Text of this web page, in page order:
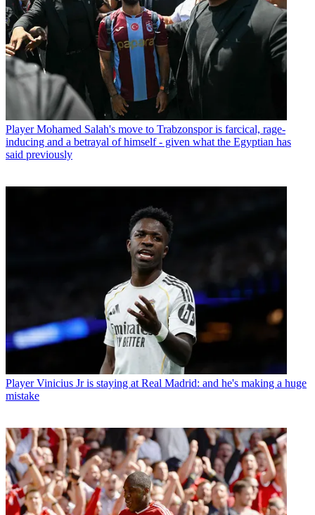
Player Mohamed Salah's move to Trabzonspor is farcical, rage-
inducing and a betrayal of himself - given what the Egyptian has
said previously
Player Vinicius Jr is staying at Real Madrid: and he's making a huge
mistake